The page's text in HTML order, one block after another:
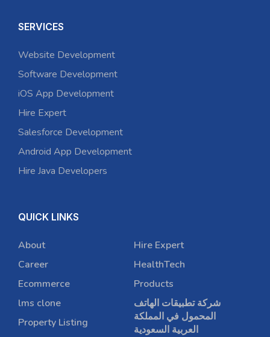
SERVICES
Website Development
Software Development
iOS App Development
Hire Expert
Salesforce Development
Android App Development
Hire Java Developers
QUICK LINKS
About
Career
Ecommerce
lms clone
Property Listing
Hire Expert
HealthTech
Products
شركة تطبيقات الهاتف
المحمول في المملكة
العربية السعودية